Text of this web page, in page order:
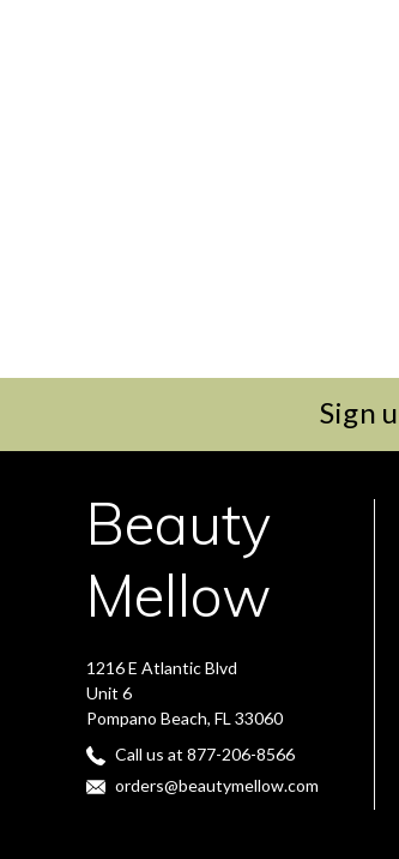
Sign
Beauty
Mellow
1216 E Atlantic Blvd
Unit 6
Pompano Beach, FL 33060
Call us at 877-206-8566
orders@beautymellow.com